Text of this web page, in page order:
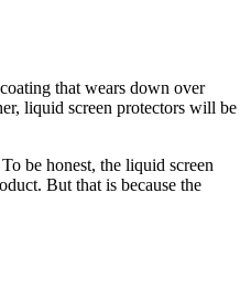
that wears down over
liquid screen protectors will be
be honest, the liquid screen
But that is because the